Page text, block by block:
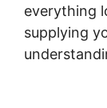
everything
supplying